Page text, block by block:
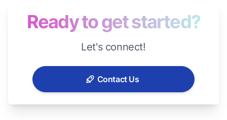
Ready to get started?
Let's connect!
Contact Us